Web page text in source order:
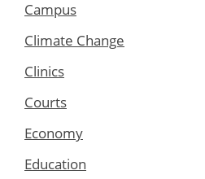
Campus
Climate Change
Clinics
Courts
Economy
Education